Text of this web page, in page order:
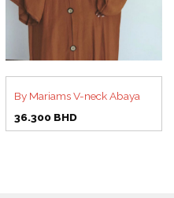
By Mariams V-neck Abaya
36.300 BHD